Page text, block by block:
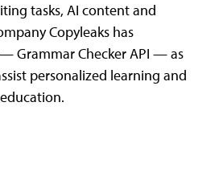
tasks, AI content and
Copyleaks has
Grammar Checker API — as
personalized learning and